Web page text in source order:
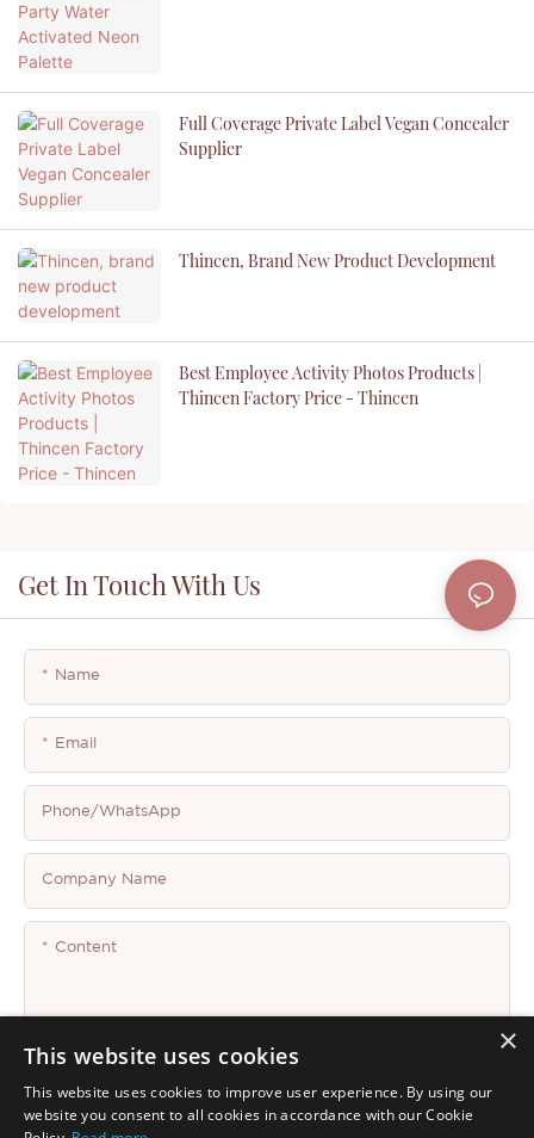
Full Coverage Private Label Vegan Concealer
Supplier
Thincen, Brand New Product Development
Best Employee Activity Photos Products |
Thincen Factory Price - Thincen
Get In Touch With Us
Name
Email
Phone/whatsApp
Company Name
Content
Send Inquiry Now
×
This website uses cookies
This website uses cookies to improve user experience. By using our
website you consent to all cookies in accordance with our Cookie